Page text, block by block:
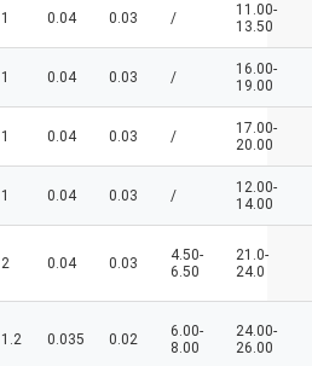
1 0.04 0.03 /
11.00-
13.50
1 0.04 0.03 /
16.00-
19.00
1 0.04 0.03 /
17.00-
20.00
1 0.04 0.03 /
12.00-
14.00
2 0.04 0.03
4.50-
6.50
21.0-
24.0
1.2 0.035 0.02
6.00-
8.00
24.00-
26.00